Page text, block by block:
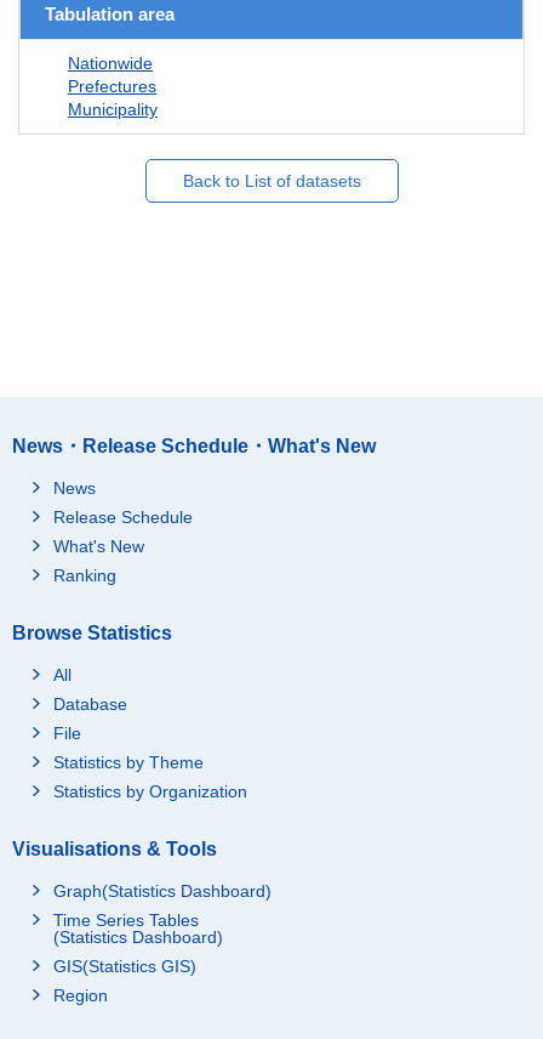
Tabulation area
Nationwide
Prefectures
Municipality
Back to List of datasets
News・Release Schedule・What's New
News
Release Schedule
What's New
Ranking
Browse Statistics
All
Database
File
Statistics by Theme
Statistics by Organization
Visualisations & Tools
Graph(Statistics Dashboard)
Time Series Tables
(Statistics Dashboard)
GIS(Statistics GIS)
Region